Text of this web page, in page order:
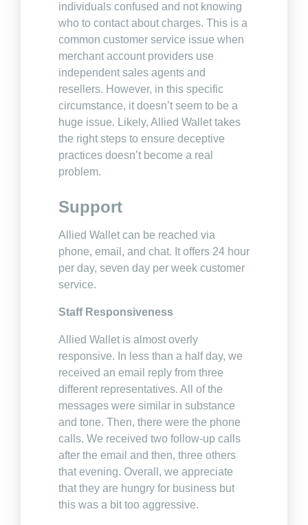
individuals confused and not knowing
who to contact about charges. This is a
common customer service issue when
merchant account providers use
independent sales agents and
resellers. However, in this specific
circumstance, it doesn’t seem to be a
huge issue. Likely, Allied Wallet takes
the right steps to ensure deceptive
practices doesn’t become a real
problem.
Support
Allied Wallet can be reached via
phone, email, and chat. It offers 24 hour
per day, seven day per week customer
service.
Staff Responsiveness
Allied Wallet is almost overly
responsive. In less than a half day, we
received an email reply from three
different representatives. All of the
messages were similar in substance
and tone. Then, there were the phone
calls. We received two follow-up calls
after the email and then, three others
that evening. Overall, we appreciate
that they are hungry for business but
this was a bit too aggressive.